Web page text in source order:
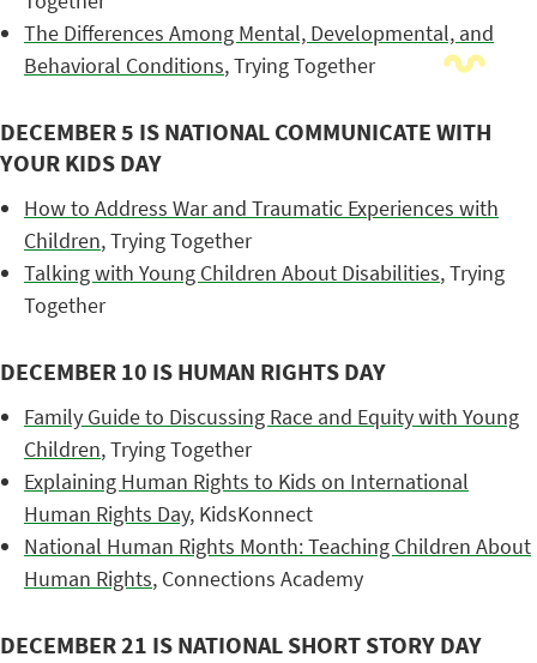
The Differences Among Mental, Developmental, and
Behavioral Conditions, Trying Together
DECEMBER 5 IS NATIONAL COMMUNICATE WITH
YOUR KIDS DAY
How to Address War and Traumatic Experiences with
Children, Trying Together
Talking with Young Children About Disabilities, Trying
Together
DECEMBER 10 IS HUMAN RIGHTS DAY
Family Guide to Discussing Race and Equity with Young
Children, Trying Together
Explaining Human Rights to Kids on International
Human Rights Day, KidsKonnect
National Human Rights Month: Teaching Children About
Human Rights, Connections Academy
DECEMBER 21 IS NATIONAL SHORT STORY DAY